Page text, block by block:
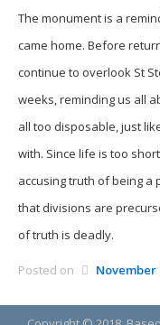
The monument is a
came home. Before
continue to overlook St
weeks, reminding us all
all too disposable, just
with. Since life is too
accusing truth of being a
that divisions are
of truth is deadly.
Posted on November